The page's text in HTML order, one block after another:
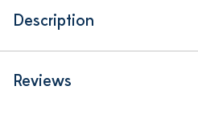
Description
Reviews